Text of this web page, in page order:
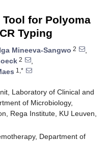
Tool for Polyoma
Typing
Mineeva-Sangwo 2
,
2
,
1,*
Laboratory of Clinical and
of Microbiology,
Rega Institute, KU Leuven,
Department of